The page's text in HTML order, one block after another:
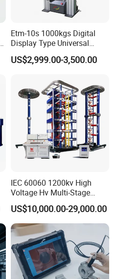
Etm-10s 1000kgs Digital
Display Type Universal
Testing Machine with High
Accuracy Load Cell Tensile
US$2,999.00-3,500.00
IEC 60060 1200kv High
Voltage Hv Multi-Stage
Lightning Impulse Voltage
Generator for Transformer,
Insulator Test with Digital
Measurement & Reporting
US$10,000.00-29,000.00